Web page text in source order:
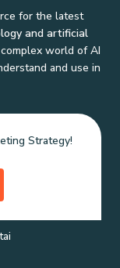
for the latest
and artificial
world of AI
and use in
Strategy!